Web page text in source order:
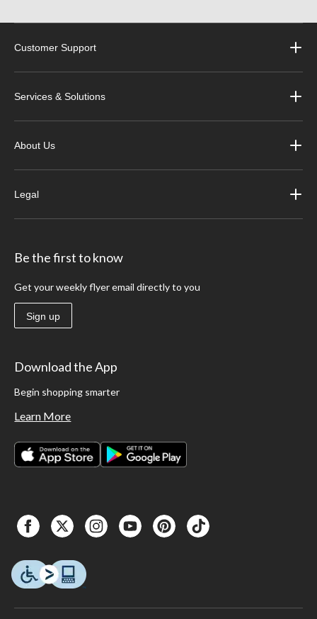
Customer Support
Services & Solutions
About Us
Legal
Be the first to know
Get your weekly flyer email directly to you
Sign up
Download the App
Begin shopping smarter
Learn More